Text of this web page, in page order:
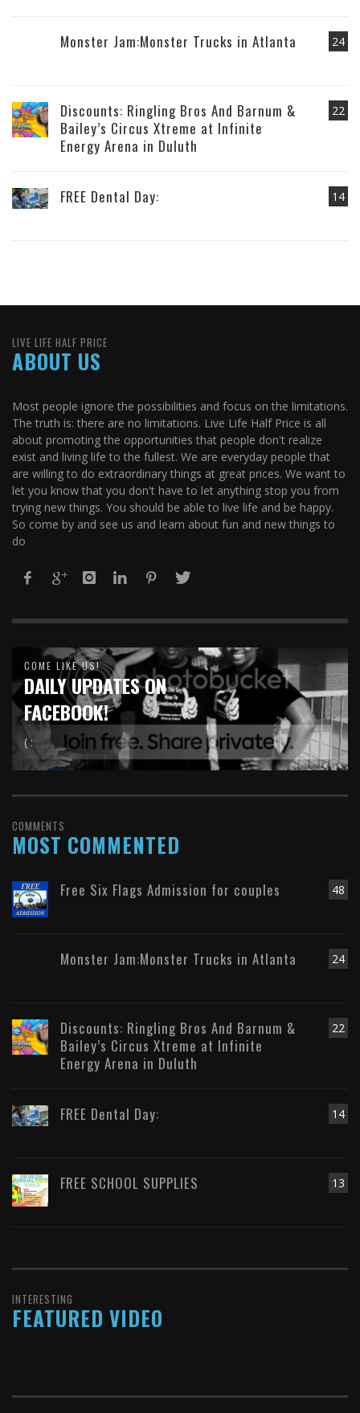
24
Monster Jam:Monster Trucks in Atlanta
22
Discounts: Ringling Bros And Barnum &
Bailey’s Circus Xtreme at Infinite
Energy Arena in Duluth
14
FREE Dental Day:
LIVE LIFE HALF PRICE
ABOUT US
Most people ignore the possibilities and focus on the limitations.
The truth is: there are no limitations. Live Life Half Price is all
about promoting the opportunities that people don't realize
exist and living life to the fullest. We are everyday people that
are willing to do extraordinary things at great prices. We want to
let you know that you don't have to let anything stop you from
trying new things. You should be able to live life and be happy.
So come by and see us and learn about fun and new things to
do
COME LIKE US!
DAILY UPDATES ON
FACEBOOK!
( :
COMMENTS
MOST COMMENTED
48
Free Six Flags Admission for couples
24
Monster Jam:Monster Trucks in Atlanta
22
Discounts: Ringling Bros And Barnum &
Bailey’s Circus Xtreme at Infinite
Energy Arena in Duluth
14
FREE Dental Day:
13
FREE SCHOOL SUPPLIES
INTERESTING
FEATURED VIDEO